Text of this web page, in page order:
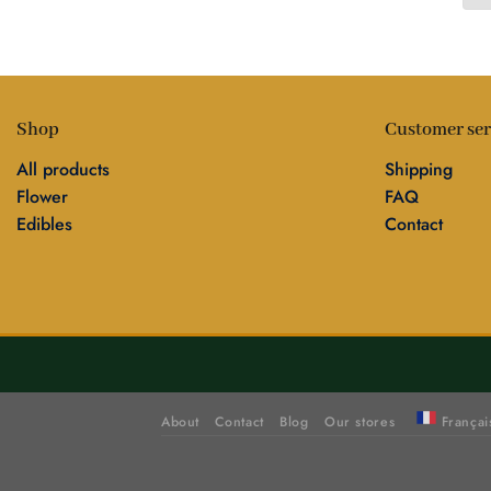
Shop
All products
Flower
Edibles
Customer
Shipping
FAQ
Contact
About Contact Blog Our stores